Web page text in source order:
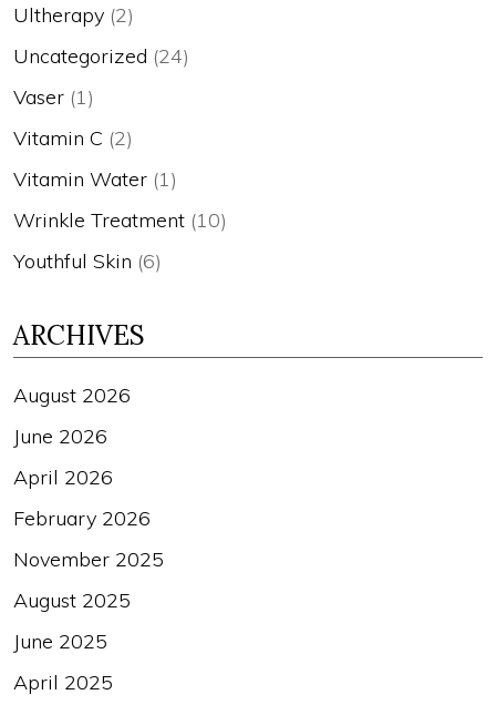
Ultherapy (2)
Uncategorized (24)
Vaser (1)
Vitamin C (2)
Vitamin Water (1)
Wrinkle Treatment (10)
Youthful Skin (6)
ARCHIVES
August 2026
June 2026
April 2026
February 2026
November 2025
August 2025
June 2025
April 2025